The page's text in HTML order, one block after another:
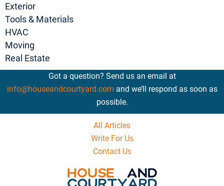
Exterior
Tools & Materials
HVAC
Moving
Real Estate
Got a question? Send us an email at
info@houseandcourtyard.com and we’ll respond as soon as
possible.
All Articles
Write For Us
Contact Us